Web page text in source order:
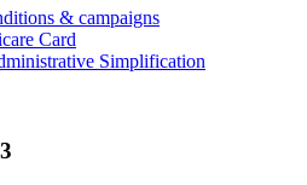
& campaigns
Card
Simplification